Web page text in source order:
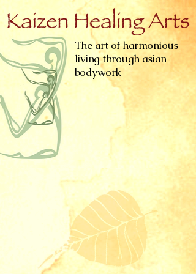
The art of harmonious
living through asian
bodywork